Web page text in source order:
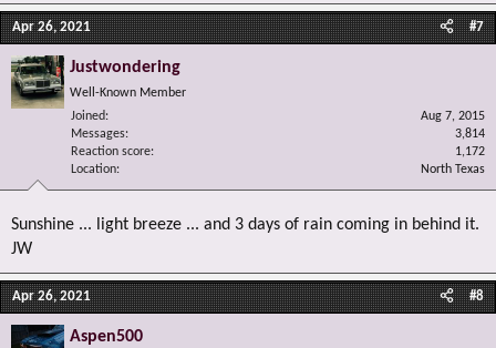
Apr 26, 2021 #7
Justwondering
Well-Known Member
Joined
Aug 7, 2015
Messages
3,814
Reaction score
1,172
Location
North Texas
Sunshine ... light breeze ... and 3 days of rain coming in behind it.
JW
Apr 26, 2021 #8
Aspen500